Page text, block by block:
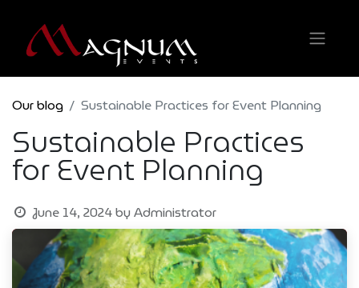
Our blog Sustainable Practices for Event Planning
Sustainable Practices
for Event Planning
June 14, 2024by Administrator